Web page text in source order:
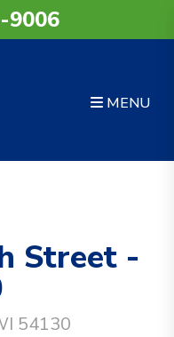
9006
MENU
Street -
54130